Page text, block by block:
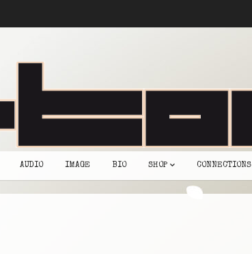
AUDIO IMAGE BIO SHOP CONNECTIONS